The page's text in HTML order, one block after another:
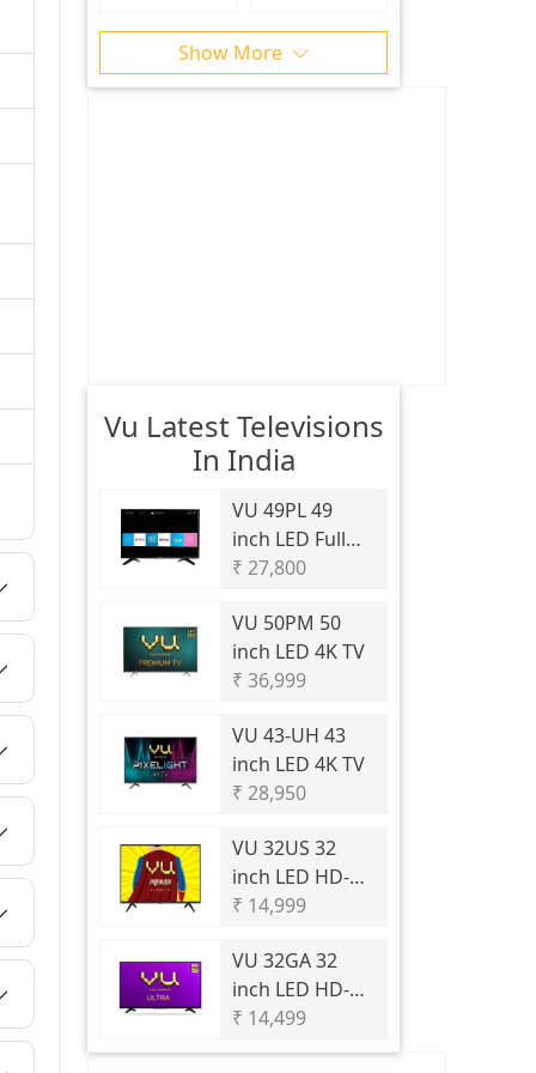
Show More
Vu Latest Televisions
In India
VU 49PL 49
inch LED Full
HD TV
₹ 27,800
VU 50PM 50
inch LED 4K TV
₹ 36,999
VU 43-UH 43
inch LED 4K TV
₹ 28,950
VU 32US 32
inch LED HD-
Ready TV
₹ 14,999
VU 32GA 32
inch LED HD-
Ready TV
₹ 14,499